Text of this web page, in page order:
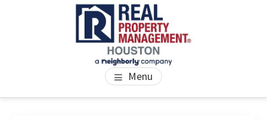
PROPERTY MANAGEMENT
HOUSTON
We Bring Homes To Life Menu